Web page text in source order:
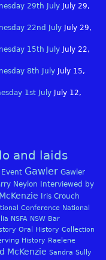
29th July
July 29,
22nd July
July 29,
15th July
July 22,
8th July
July 15,
1st July
July 12,
and laids
Event Gawler Gawler
Neylon
Interviewed by
Iris Crouch
Conference National
NSFA NSW Bar
Oral History Collection
History Raelene
McKenzie Sandra Sully